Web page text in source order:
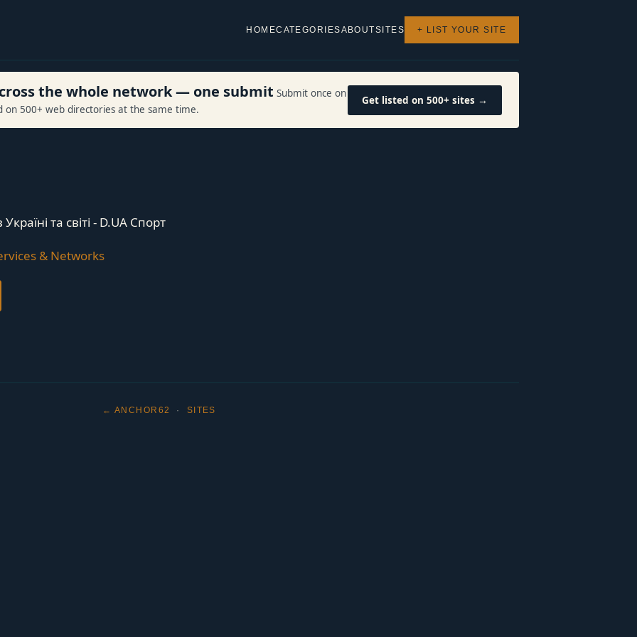
HOMECATEGORIESABOUTSITES + LIST YOUR SITE
the whole network — one submit Submit once on
on 500+ web directories at the same time.
Get listed on 500+ sites →
та світі - D.UA Спорт
& Networks
← ANCHOR62 · SITES